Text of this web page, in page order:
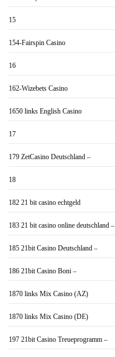
15
154-Fairspin Casino
16
162-Wizebets Casino
1650 links English Casino
17
179 ZetCasino Deutschland –
18
182 21 bit casino echtgeld
183 21 bit casino online deutschland –
185 21bit Casino Deutschland –
186 21bit Casino Boni –
1870 links Mix Casino (AZ)
1870 links Mix Casino (DE)
197 21bit Casino Treueprogramm –